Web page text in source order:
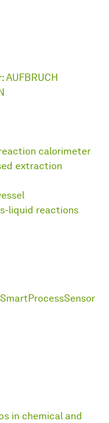
AUFBRUCH
calorimeter
extraction
liquid reactions
in chemical and